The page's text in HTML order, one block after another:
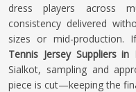
dress players across
consistency delivered
sizes or mid-production.
Tennis Jersey Suppliers in
Sialkot, sampling and
piece is cut—keeping the